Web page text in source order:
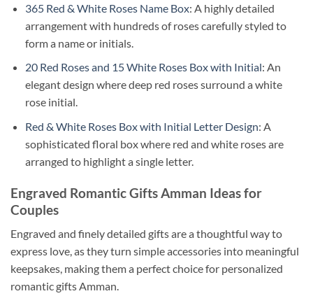
365 Red & White Roses Name Box: A highly detailed
arrangement with hundreds of roses carefully styled to
form a name or initials.
20 Red Roses and 15 White Roses Box with Initial: An
elegant design where deep red roses surround a white
rose initial.
Red & White Roses Box with Initial Letter Design: A
sophisticated floral box where red and white roses are
arranged to highlight a single letter.
Engraved Romantic Gifts Amman Ideas for
Couples
Engraved and finely detailed gifts are a thoughtful way to
express love, as they turn simple accessories into meaningful
keepsakes, making them a perfect choice for personalized
romantic gifts Amman.